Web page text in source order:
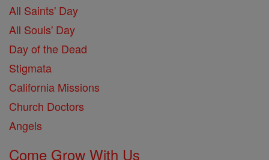
All Saints' Day
All Souls' Day
Day of the Dead
Stigmata
California Missions
Church Doctors
Angels
Come Grow With Us